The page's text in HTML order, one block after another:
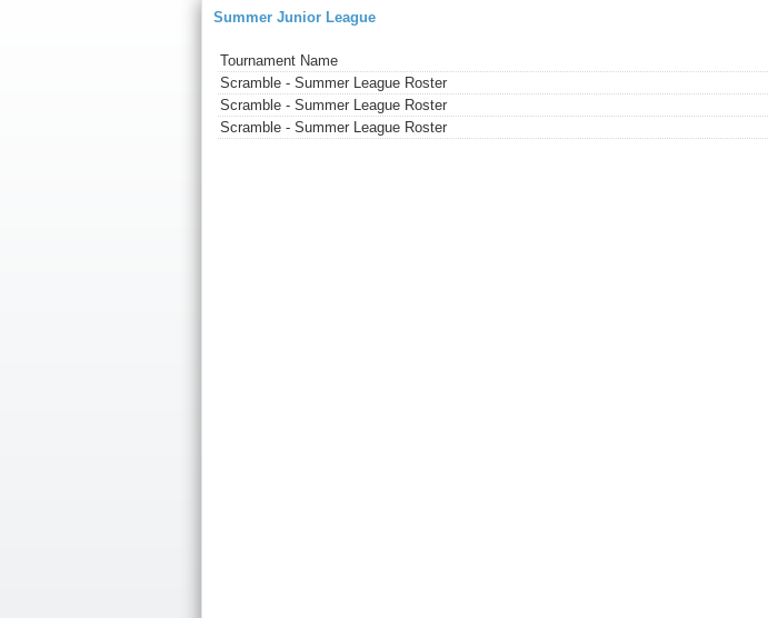
Summer Junior League
Tournament Name
Scramble - Summer League Roster
Scramble - Summer League Roster
Scramble - Summer League Roster